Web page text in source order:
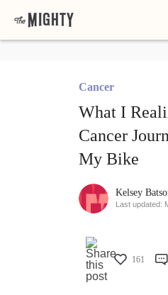
Cancer
What I
Cancer
My Bike
Kelsey
Last updated:
161